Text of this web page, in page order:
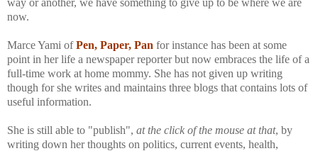
now.
Marce Yami ofPen, Paper, Pan for instance has been at some
point in her life a newspaper reporter but now embraces the life of a
full-time work at home mommy. She has not given up writing
though for she writes and maintains three blogs that contains lots of
useful information.
She is still able to "publish", at the click of the mouse at that, by
writing down her thoughts on politics, current events, health,